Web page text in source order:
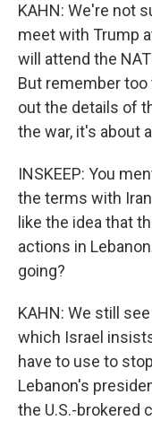
KAHN: We're not
meet with Trump
will attend the
But remember too
out the details of
the war, it's about
INSKEEP: You
the terms with
like the idea that
actions in
going?
KAHN: We still
which Israel
have to use to
Lebanon's
the U.S.-brokered